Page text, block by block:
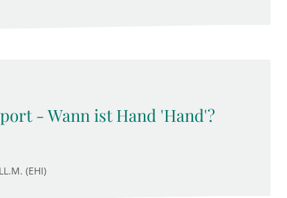
- Wann ist Hand 'Hand'?
(EHI)